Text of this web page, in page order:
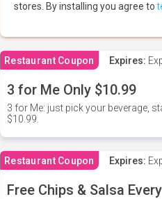
stores. By installing you agree to
Restaurant Coupon Expires:
3 for Me Only $10.99
3 for Me: just pick your beverage,
$10.99.
Restaurant Coupon Expires:
Free Chips & Salsa